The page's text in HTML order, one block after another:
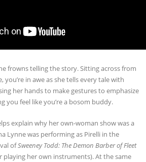
frowns telling the story. Sitting across from
in awe as she tells every tale with
her hands to make gestures to emphasize
you feel like you’re a bosom buddy.
explain why her own-woman show was a
Lynne was performing as Pirelli in the
ofSweeney Todd: The Demon Barber of Fleet
her own instruments). At the same